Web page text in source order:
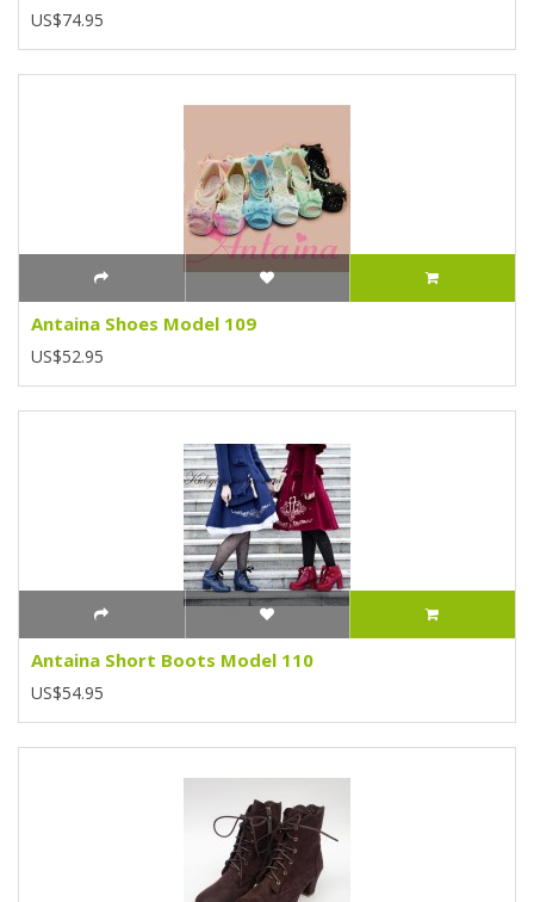
US$74.95
Antaina Shoes Model 109
US$52.95
Antaina Short Boots Model 110
US$54.95